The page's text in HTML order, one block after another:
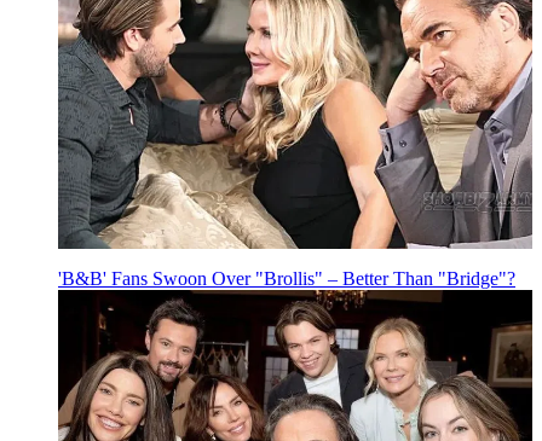
'B&B' Fans Swoon Over "Brollis" – Better Than "Bridge"?